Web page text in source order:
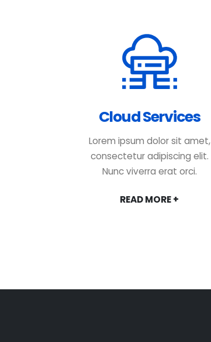
Cloud Services
Lorem ipsum dolor sit amet,
consectetur adipiscing elit.
Nunc viverra erat orci.
READ MORE +